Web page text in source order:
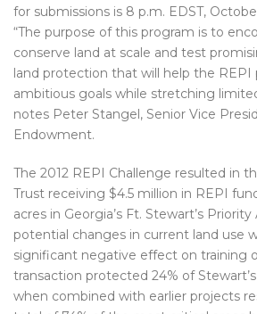
for submissions is 8 p.m. EDST,
“The purpose of this program is to
conserve land at scale and test
land protection that will help the
ambitious goals while stretching
notes Peter Stangel, Senior Vice
Endowment.
The 2012 REPI Challenge resulted in
Trust receiving $4.5 million in REPI
acres in Georgia’s Ft. Stewart’s Priority
potential changes in current land use
significant negative effect on training
transaction protected 24% of
when combined with earlier projects